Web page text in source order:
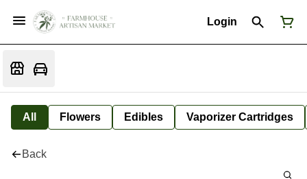
Login
All Flowers Edibles Vaporizer Cartridges
Back